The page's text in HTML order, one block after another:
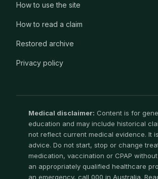
How to use the site
How to read a claim
Restored archive
Privacy policy
Medical disclaimer: Content is for
education and may include historical
not reflect current medical evidence. It
advice. Do not start, stop or change
medication, vaccination or CPAP
an appropriately qualified healthcare
an emergency, call 000 in Australia.